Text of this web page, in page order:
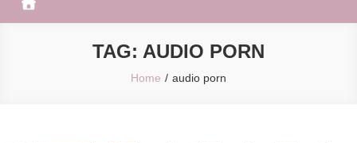
TAG: AUDIO PORN
Home audio porn